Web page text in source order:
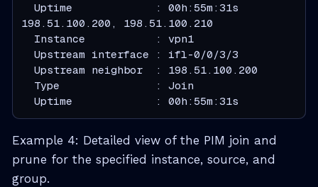
  Uptime             : 00h:55m:31s
  Instance           : vpn1
  Upstream interface : ifl-0/0/3/3
  Upstream neighbor  : 198.51.100.200
  Type               : Join
  Uptime             : 00h:55m:31s
Example 4: Detailed view of the PIM join and
prune for the specified instance, source, and
group.